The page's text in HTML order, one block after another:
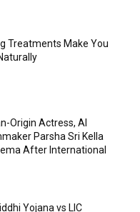
Treatments Make You
Origin Actress, AI
Parsha Sri Kella
After International
Yojana vs LIC